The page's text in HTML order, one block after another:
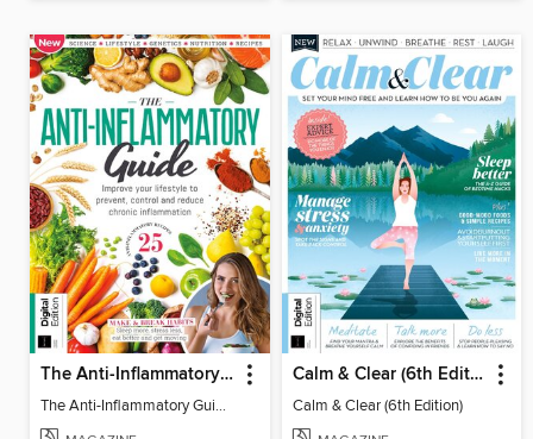
The Anti-Inflammatory Guide - 4th Ed
The Anti-Inflammatory Guide - 4th Ed
Calm & Clear (6th Edition)
Calm & Clear (6th Edition)